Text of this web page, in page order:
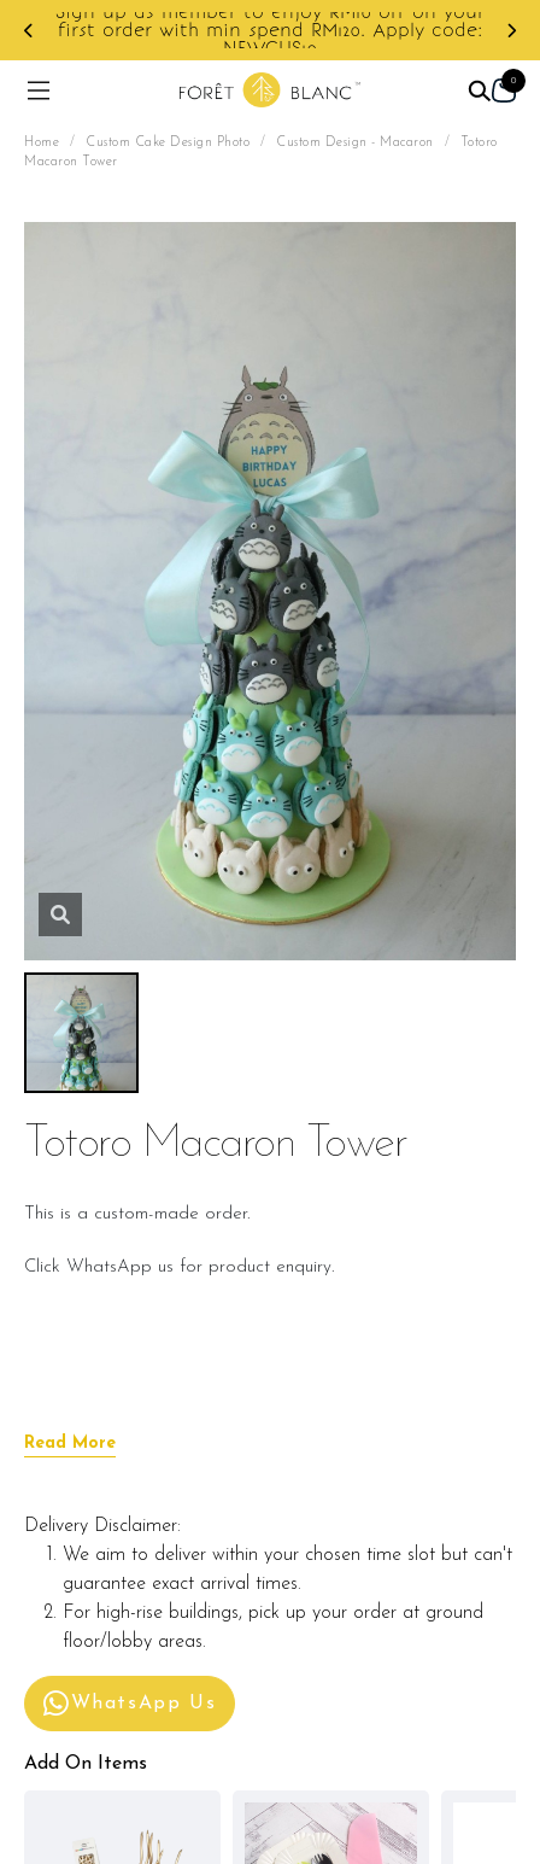
on your
code:
Enjoy cashback discount on next order.
0
Home / Custom Cake Design Photo / Custom Design - Macaron /
Totoro
Macaron Tower
Totoro Macaron Tower
This is a custom-made order.
Click WhatsApp us for product enquiry.
Read More
Delivery Disclaimer:
We aim to deliver within your chosen time slot but can't
guarantee exact arrival times.
For high-rise buildings, pick up your order at ground
floor/lobby areas.
WhatsApp Us
Add On Items